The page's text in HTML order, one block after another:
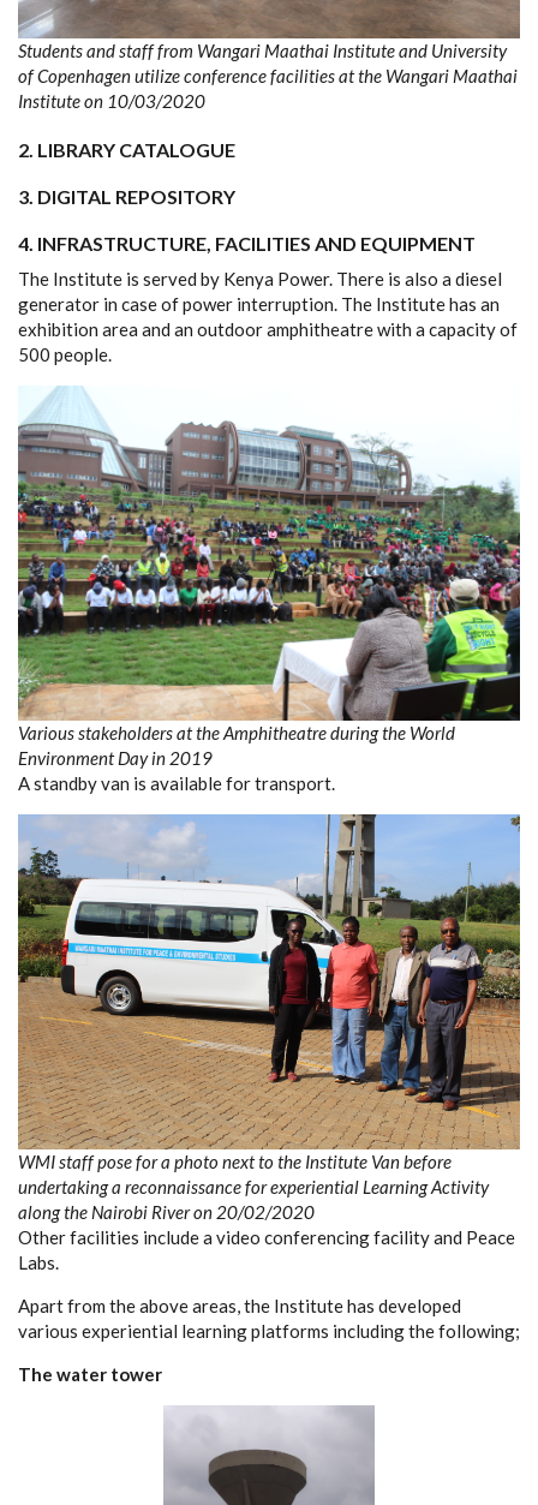
Students and staff from Wangari Maathai Institute and University
of Copenhagen utilize conference facilities at the Wangari Maathai
Institute on 10/03/2020
2. LIBRARY CATALOGUE
3. DIGITAL REPOSITORY
4. INFRASTRUCTURE, FACILITIES AND EQUIPMENT
The Institute is served by Kenya Power. There is also a diesel
generator in case of power interruption. The Institute has an
exhibition area and an outdoor amphitheatre with a capacity of
500 people.
Various stakeholders at the Amphitheatre during the World
Environment Day in 2019
A standby van is available for transport.
WMI staff pose for a photo next to the Institute Van before
undertaking a reconnaissance for experiential Learning Activity
along the Nairobi River on 20/02/2020
Other facilities include a video conferencing facility and Peace
Labs.
Apart from the above areas, the Institute has developed
various experiential learning platforms including the following;
The water tower